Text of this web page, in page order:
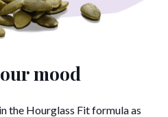
mood
the Hourglass Fit formula as